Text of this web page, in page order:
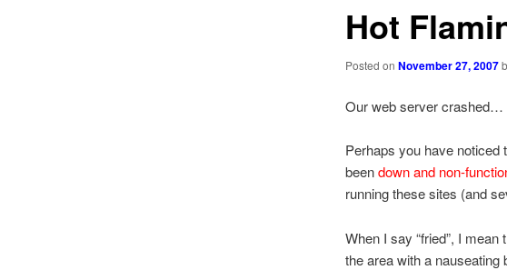
Hot
Posted on November 27, 2007
Our web server crashed…
Perhaps you have noticed
beendown and non-
running these sites (and
When I say “fried”, I mean
the area with a